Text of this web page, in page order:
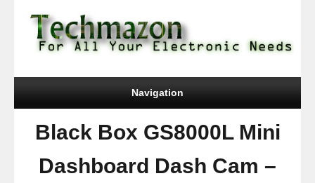
Navigation
Black Box GS8000L Mini
Dashboard Dash Cam –